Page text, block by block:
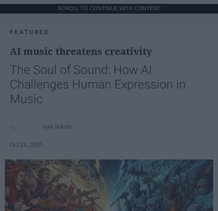
SCROLL TO CONTINUE WITH CONTENT
FEATURED
AI music threatens creativity
The Soul of Sound: How AI
Challenges Human Expression in
Music
Ivan Nikolic
Oct 29, 2025